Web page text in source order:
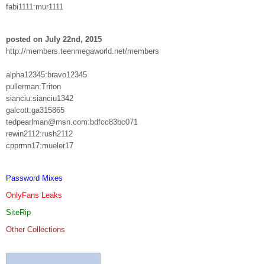
fabi1111:mur1111
posted on July 22nd, 2015
http://members.teenmegaworld.net/members
alpha12345:bravo12345
pullerman:Triton
sianciu:sianciu1342
galcott:ga315865
tedpearlman@msn.com:bdfcc83bc071
rewin2112:rush2112
cpprmn17:mueler17
Password Mixes
OnlyFans Leaks
SiteRip
Other Collections